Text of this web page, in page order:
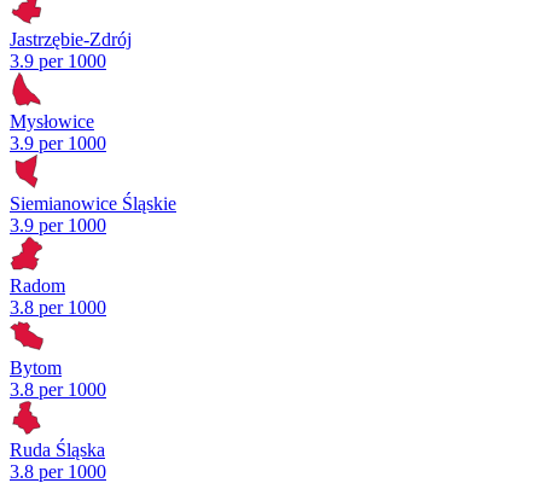
Jastrzębie-Zdrój
3.9 per 1000
Mysłowice
3.9 per 1000
Siemianowice Śląskie
3.9 per 1000
Radom
3.8 per 1000
Bytom
3.8 per 1000
Ruda Śląska
3.8 per 1000